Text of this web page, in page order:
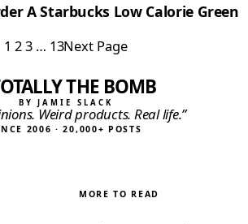
A Starbucks Low Calorie Green
1 23 … 13Next Page
THE BOMB
BY JAMIE SLACK
Weird products. Real life.”
2006 · 20,000+ POSTS
MORE TO READ